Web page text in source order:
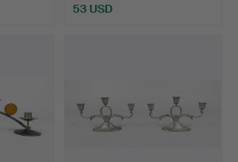
53 USD